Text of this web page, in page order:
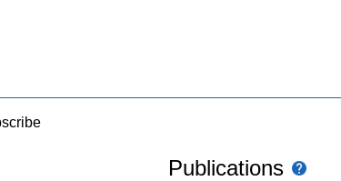
Publications Tooltip